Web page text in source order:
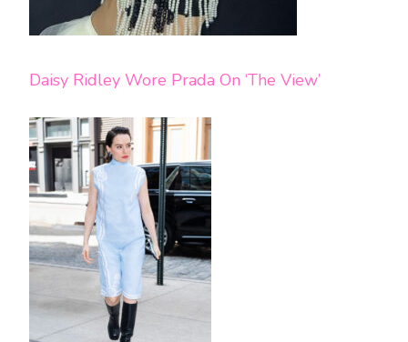
Daisy Ridley Wore Prada On ‘The View’